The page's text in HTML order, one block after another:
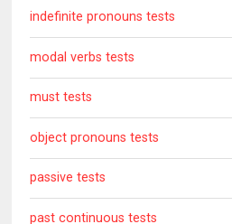
indefinite pronouns tests
modal verbs tests
must tests
object pronouns tests
passive tests
past continuous tests